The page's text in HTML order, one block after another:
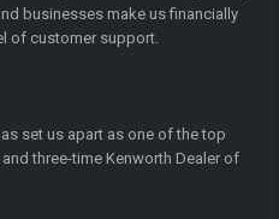
businesses make us financially
of customer support.
set us apart as one of the top
three-time Kenworth Dealer of